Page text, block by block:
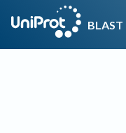
BLAST